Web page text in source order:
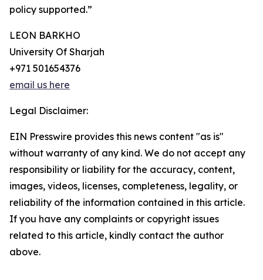
policy supported.”
LEON BARKHO
University Of Sharjah
+971 501654376
email us here
Legal Disclaimer:
EIN Presswire provides this news content "as is"
without warranty of any kind. We do not accept any
responsibility or liability for the accuracy, content,
images, videos, licenses, completeness, legality, or
reliability of the information contained in this article.
If you have any complaints or copyright issues
related to this article, kindly contact the author
above.